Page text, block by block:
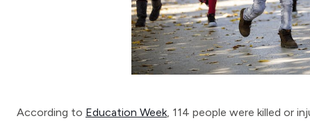
According to Education Week, 114 people were killed or